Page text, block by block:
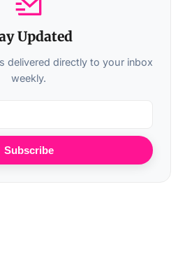
Updated
delivered directly to your inbox
weekly.
Subscribe